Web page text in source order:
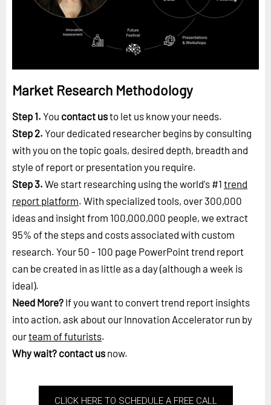
Market Research Methodology
Step 1. You contact usto let us know your needs.
Step 2. Your dedicated researcher begins by consulting
with you on the topic goals, desired depth, breadth and
style of report or presentation you require.
Step 3. We start researching using the world's #1 trend
report platform. With specialized tools, over 300,000
ideas and insight from 100,000,000 people, we extract
95% of the steps and costs associated with custom
research. Your 50 - 100 page PowerPoint trend report
can be created in as little as a day (although a week is
ideal).
Need More? If you want to convert trend report insights
into action, ask about our Innovation Accelerator run by
ourteam of futurists.
Why wait? contact us now.
CLICK HERE TO SCHEDULE A FREE CALL